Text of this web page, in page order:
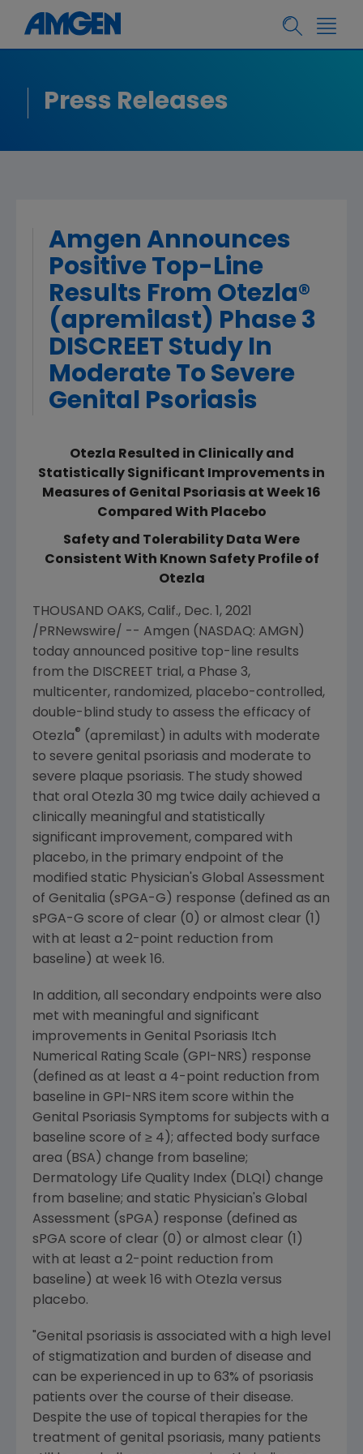
Press Releases
Amgen Announces
Positive Top-Line
Results From Otezla®
(apremilast) Phase 3
DISCREET Study In
Moderate To Severe
Genital Psoriasis
Otezla Resulted in Clinically and
Statistically Significant Improvements in
Measures of Genital Psoriasis at Week 16
Compared With Placebo
Safety and Tolerability Data Were
Consistent With Known Safety Profile of
Otezla
THOUSAND OAKS, Calif., Dec. 1, 2021
/PRNewswire/ -- Amgen (NASDAQ: AMGN)
today announced positive top-line results
from the DISCREET trial, a Phase 3,
multicenter, randomized, placebo-controlled,
double-blind study to assess the efficacy of
Otezla® (apremilast) in adults with moderate
to severe genital psoriasis and moderate to
severe plaque psoriasis. The study showed
that oral Otezla 30 mg twice daily achieved a
clinically meaningful and statistically
significant improvement, compared with
placebo, in the primary endpoint of the
modified static Physician's Global Assessment
of Genitalia (sPGA-G) response (defined as an
sPGA-G score of clear (0) or almost clear (1)
with at least a 2-point reduction from
baseline) at week 16.
In addition, all secondary endpoints were also
met with meaningful and significant
improvements in Genital Psoriasis Itch
Numerical Rating Scale (GPI-NRS) response
(defined as at least a 4-point reduction from
baseline in GPI-NRS item score within the
Genital Psoriasis Symptoms for subjects with a
baseline score of ≥ 4); affected body surface
area (BSA) change from baseline;
Dermatology Life Quality Index (DLQI) change
from baseline; and static Physician's Global
Assessment (sPGA) response (defined as
sPGA score of clear (0) or almost clear (1)
with at least a 2-point reduction from
baseline) at week 16 with Otezla versus
placebo.
"Genital psoriasis is associated with a high level
of stigmatization and burden of disease and
can be experienced in up to 63% of psoriasis
patients over the course of their disease.
Despite the use of topical therapies for the
treatment of genital psoriasis, many patients